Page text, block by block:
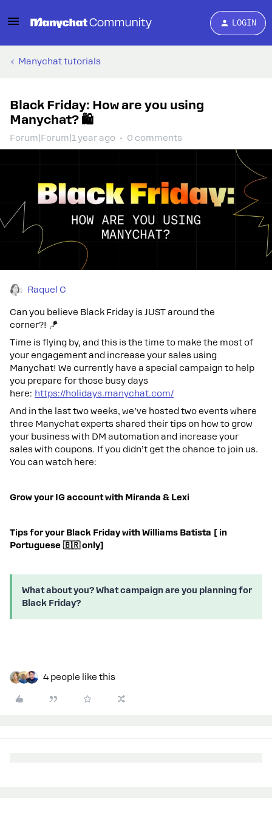
LOGIN
Manychat tutorials
Black Friday: How are you using
Manychat? 🛍️
Forum|Forum|1 year ago 0 comments
Raquel C
Can you believe Black Friday is JUST around the
corner?! 🪁
Time is flying by, and this is the time to make the most of
your engagement and increase your sales using
Manychat! We currently have a special campaign to help
you prepare for those busy days
here: https://holidays.manychat.com/
And in the last two weeks, we’ve hosted two events where
three Manychat experts shared their tips on how to grow
your business with DM automation and increase your
sales with coupons. If you didn’t get the chance to join us.
You can watch here:
Grow your IG account with Miranda & Lexi
Tips for your Black Friday with Williams Batista [ in
Portuguese 🇧🇷 only]
What about you? What campaign are you planning for
Black Friday?
4 people like this